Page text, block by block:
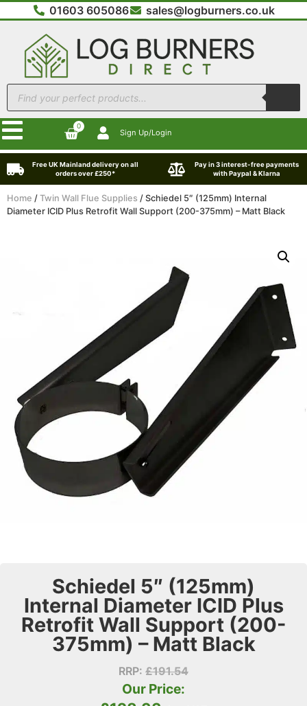
01603 605086 sales@logburners.co.uk
0
Sign Up/Login
Free UK Mainland delivery on all
orders over £250*
Pay in 3 interest-free payments
with Paypal & Klarna
Home / Twin Wall Flue Supplies / Schiedel 5″ (125mm) Internal
Diameter ICID Plus Retrofit Wall Support (200-375mm) – Matt Black
Schiedel 5″ (125mm)
Internal Diameter ICID Plus
Retrofit Wall Support (200-
375mm) – Matt Black
RRP: £191.54
Our Price: